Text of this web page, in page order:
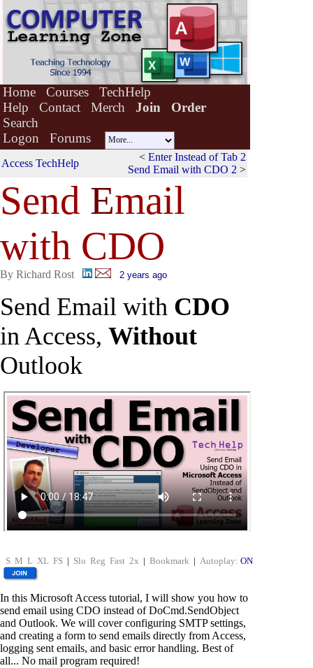
Home Courses
TechHelp
Help
Contact Merch Join
Order
Search
Logon
Forums
Access TechHelp
< Enter Instead of Tab 2
Send Email with CDO 2 >
Send Email
with CDO
By Richard Rost 2 years ago
Send Email with CDO
in Access, Without
Outlook
S M L XL FS | Slo Reg Fast 2x | Bookmark | Autoplay: ON
In this Microsoft Access tutorial, I will show you how to
send email using CDO instead of DoCmd.SendObject
and Outlook. We will cover configuring SMTP settings,
and creating a form to send emails directly from Access,
logging sent emails, and basic error handling. Best of
all... No mail program required!